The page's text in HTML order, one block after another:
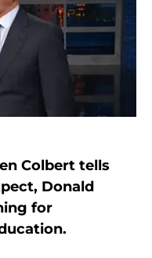
Colbert tells
Donald
for